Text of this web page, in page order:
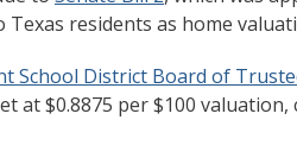
residents as home
School District Board of
at $0.8875 per $100